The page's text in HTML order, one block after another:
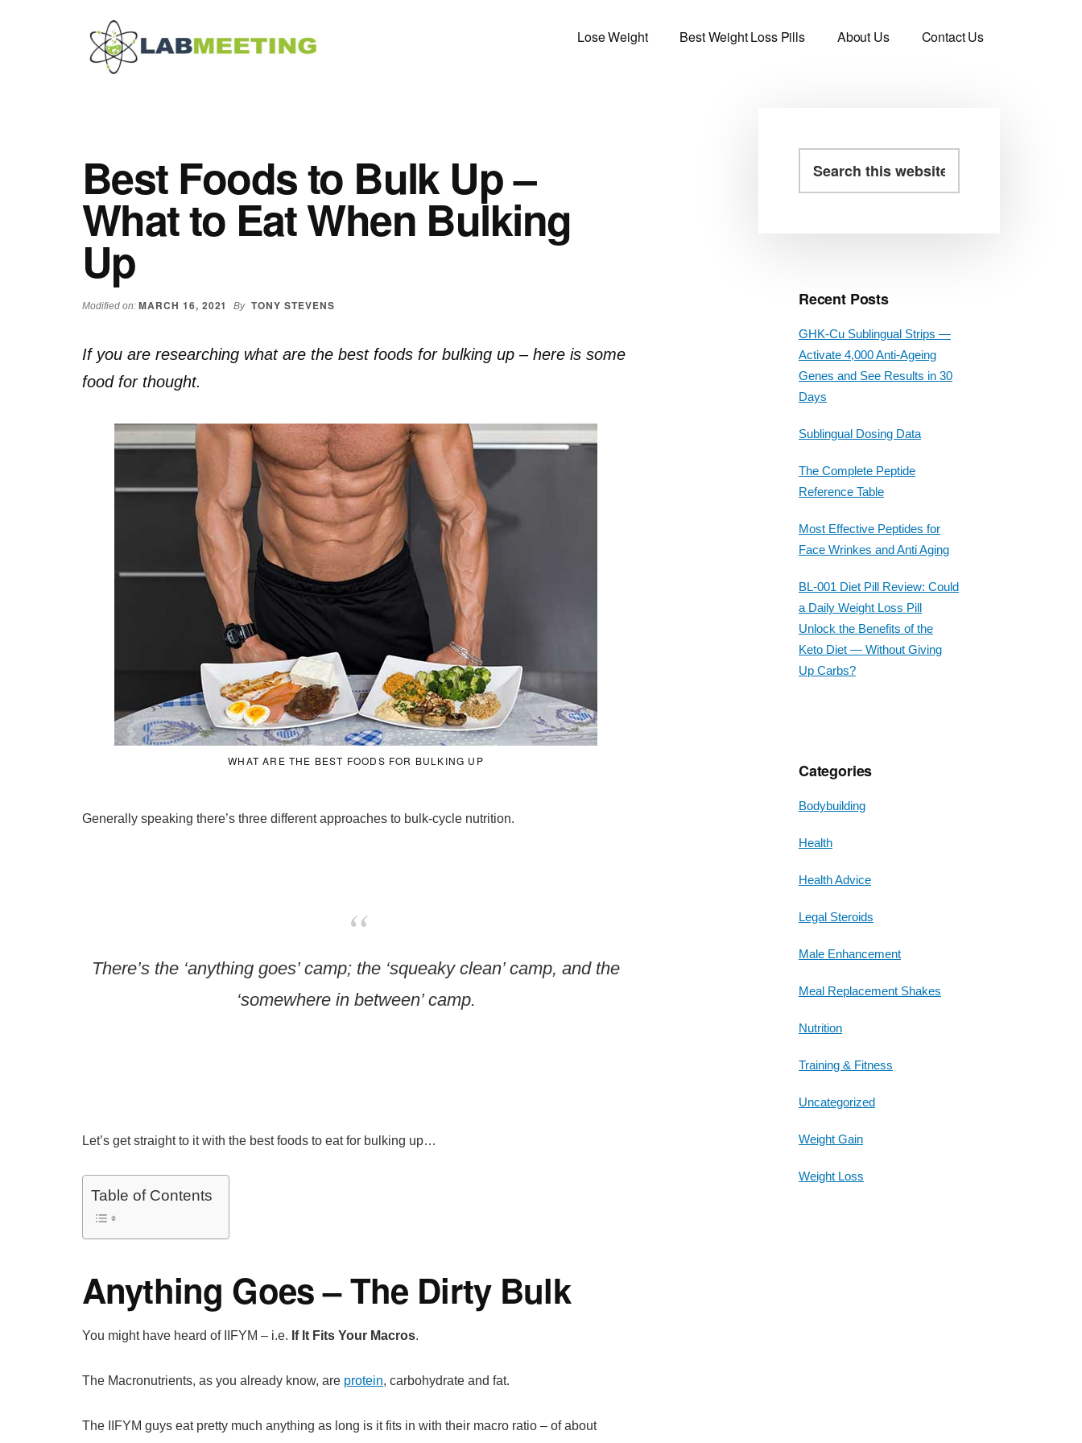
Additional
BodyBuilding
Product
Reviews
Lose Weight Best Weight Loss Pills About Us Contact Us
Best Foods to Bulk Up –
What to Eat When Bulking
Up
Modified on: MARCH 16, 2021 By TONY STEVENS
If you are researching what are the best foods for bulking up – here is some
food for thought.
WHAT ARE THE BEST FOODS FOR BULKING UP
Generally speaking there’s three different approaches to bulk-cycle nutrition.
There’s the ‘anything goes’ camp; the ‘squeaky clean’ camp, and the
‘somewhere in between’ camp.
Let’s get straight to it with the best foods to eat for bulking up…
Table of Contents
Anything Goes – The Dirty Bulk
You might have heard of IIFYM – i.e. If It Fits Your Macros.
The Macronutrients, as you already know, are protein, carbohydrate and fat.
The IIFYM guys eat pretty much anything as long is it fits in with their macro ratio – of about
Primary
this
Recent Posts
GHK-Cu Sublingual Strips —
Activate 4,000 Anti-Ageing
Genes and See Results in 30
Days
Sublingual Dosing Data
The Complete Peptide
Reference Table
Most Effective Peptides for
Face Wrinkes and Anti Aging
BL-001 Diet Pill Review: Could
a Daily Weight Loss Pill
Unlock the Benefits of the
Keto Diet — Without Giving
Up Carbs?
Categories
Bodybuilding
Health
Health Advice
Legal Steroids
Male Enhancement
Meal Replacement Shakes
Nutrition
Training & Fitness
Uncategorized
Weight Gain
Weight Loss